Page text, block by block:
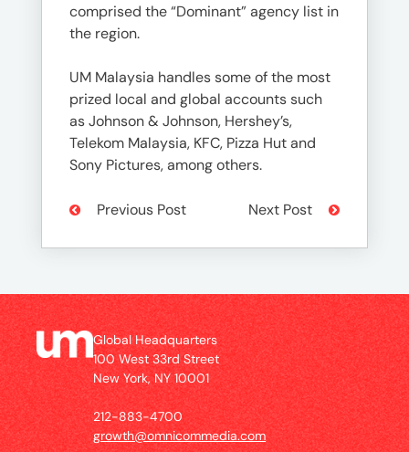
comprised the “Dominant” agency list in
the region.
UM Malaysia handles some of the most
prized local and global accounts such
as Johnson & Johnson, Hershey’s,
Telekom Malaysia, KFC, Pizza Hut and
Sony Pictures, among others.
Previous Post Next Post
Global Headquarters
100 West 33rd Street
New York, NY 10001
212-883-4700
growth@omnicommedia.com